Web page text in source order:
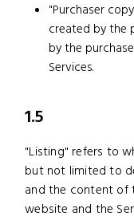
"Purchaser
created by the
by the
Services.
1.5
"Listing" refers to
but not limited to
and the content of
website and the